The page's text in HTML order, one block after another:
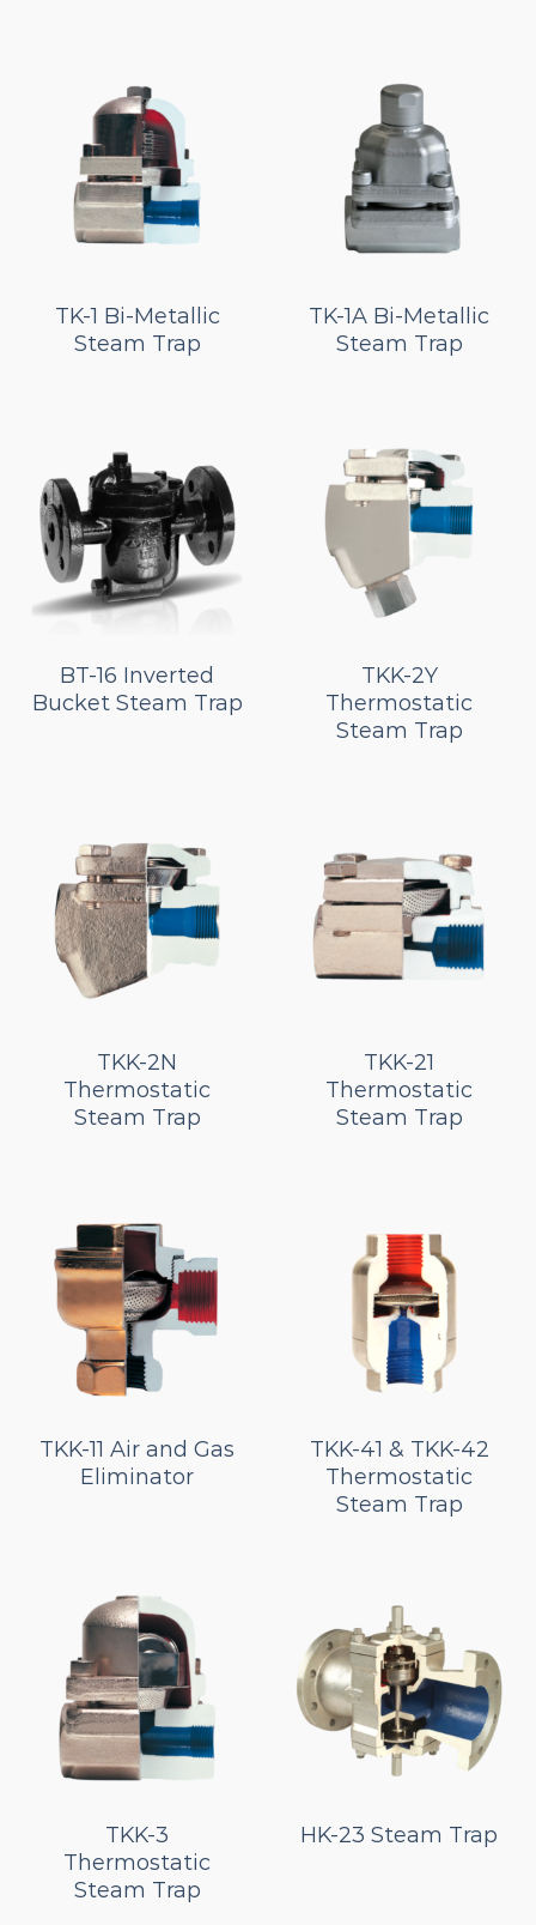
TK-1 Bi-Metallic
Steam Trap
TK-1A Bi-Metallic
Steam Trap
BT-16 Inverted
Bucket Steam Trap
TKK-2Y
Thermostatic
Steam Trap
TKK-2N
Thermostatic
Steam Trap
TKK-21
Thermostatic
Steam Trap
TKK-11 Air and Gas
Eliminator
TKK-41 & TKK-42
Thermostatic
Steam Trap
TKK-3
Thermostatic
Steam Trap
HK-23 Steam Trap